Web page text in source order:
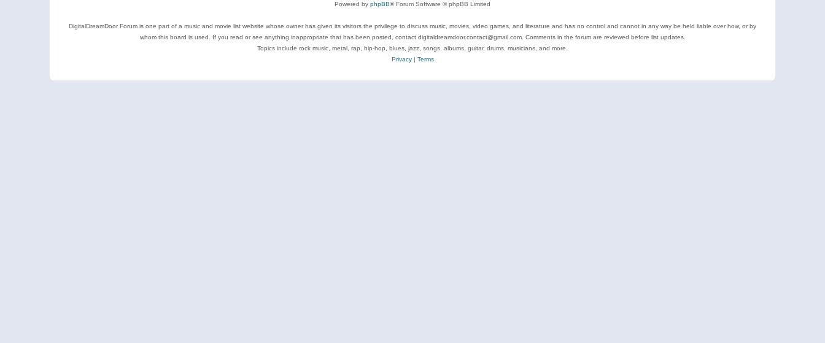
Powered by phpBB® Forum Software © phpBB Limited
DigitalDreamDoor Forum is one part of a music and movie list website whose owner has given its visitors the privilege to discuss music, movies, video games, and literature and has no control and cannot in any way be held liable over how, or by
whom this board is used. If you read or see anything inappropriate that has been posted, contact digitaldreamdoor.contact@gmail.com. Comments in the forum are reviewed before list updates.
Topics include rock music, metal, rap, hip-hop, blues, jazz, songs, albums, guitar, drums, musicians, and more.
Privacy| Terms